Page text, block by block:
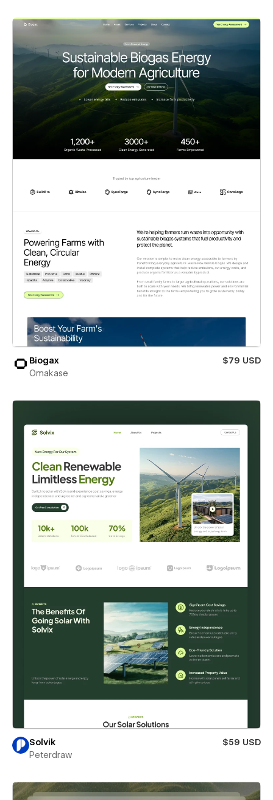
Biogax
$79 USD
Omakase
Solvik
$59 USD
Peterdraw